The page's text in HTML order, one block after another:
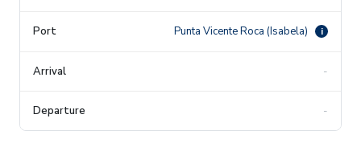
Punta Vicente Roca (Isabela) i
-
-